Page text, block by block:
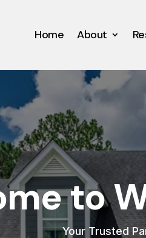
Home About
to
Your Trusted